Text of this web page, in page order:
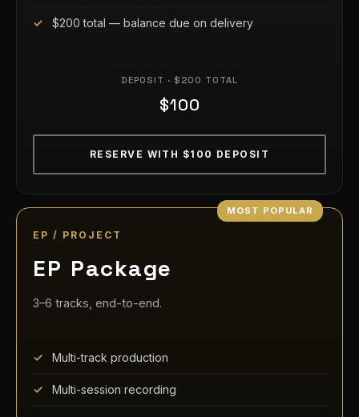
$200 total — balance due on delivery
DEPOSIT · $200 TOTAL
$100
RESERVE WITH $100 DEPOSIT
EP / PROJECT
EP Package
3–6 tracks, end-to-end.
Multi-track production
Multi-session recording